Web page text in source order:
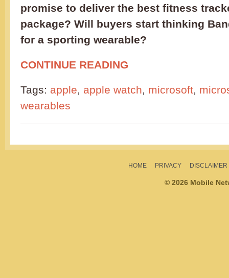
promise to deliver the best fitness
package? Will buyers start thinking
for a sporting wearable?
CONTINUE READING
Tags: apple, apple watch, microsoft,
wearables
HOME PRIVACY DISCLAIMER
© 2026 Mobile